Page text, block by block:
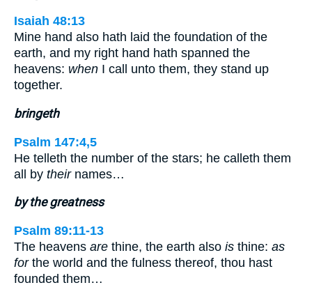
Isaiah 48:13
Mine hand also hath laid the foundation of the
earth, and my right hand hath spanned the
heavens: when I call unto them, they stand up
together.
bringeth
Psalm 147:4,5
He telleth the number of the stars; he calleth them
all by theirnames…
by the greatness
Psalm 89:11-13
The heavens are thine, the earth also is thine: as
forthe world and the fulness thereof, thou hast
founded them…